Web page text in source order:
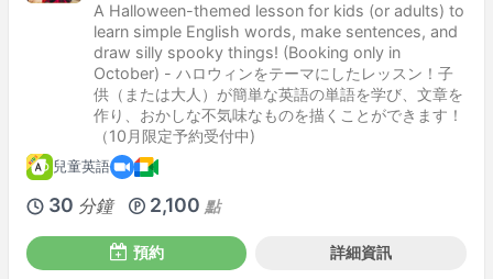
A Halloween-themed lesson for kids (or adults) to
learn simple English words, make sentences, and
draw silly spooky things! (Booking only in
October) - ハロウィンをテーマにしたレッスン！子
供（または大人）が簡単な英語の単語を学び、文章を
作り、おかしな不気味なものを描くことができます！
（10月限定予約受付中)
兒童英語
30 分鐘 2,100 點
預約 詳細資訊